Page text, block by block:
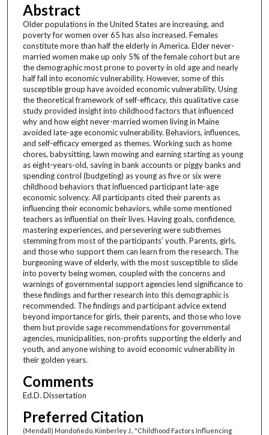
Abstract
Older populations in the United States are increasing, and
poverty for women over 65 has also increased. Females
constitute more than half the elderly in America. Elder never-
married women make up only 5% of the female cohort but are
the demographic most prone to poverty in old age and nearly
half fall into economic vulnerability. However, some of this
susceptible group have avoided economic vulnerability. Using
the theoretical framework of self-efficacy, this qualitative case
study provided insight into childhood factors that influenced
why and how eight never-married women living in Maine
avoided late-age economic vulnerability. Behaviors, influences,
and self-efficacy emerged as themes. Working such as home
chores, babysitting, lawn mowing and earning starting as young
as eight-years-old, saving in bank accounts or piggy banks and
spending control (budgeting) as young as five or six were
childhood behaviors that influenced participant late-age
economic solvency. All participants cited their parents as
influencing their economic behaviors, while some mentioned
teachers as influential on their lives. Having goals, confidence,
mastering experiences, and persevering were subthemes
stemming from most of the participants’ youth. Parents, girls,
and those who support them can learn from the research. The
burgeoning wave of elderly, with the most susceptible to slide
into poverty being women, coupled with the concerns and
warnings of governmental support agencies lend significance to
these findings and further research into this demographic is
recommended. The findings and participant advice extend
beyond importance for girls, their parents, and those who love
them but provide sage recommendations for governmental
agencies, municipalities, non-profits supporting the elderly and
youth, and anyone wishing to avoid economic vulnerability in
their golden years.
Comments
Ed.D. Dissertation
Preferred Citation
(Mendall) Mondoñedo, Kimberley J., "Childhood Factors Influencing